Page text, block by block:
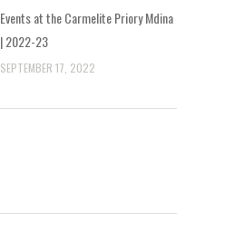
Events at the Carmelite Priory Mdina
| 2022-23
SEPTEMBER 17, 2022